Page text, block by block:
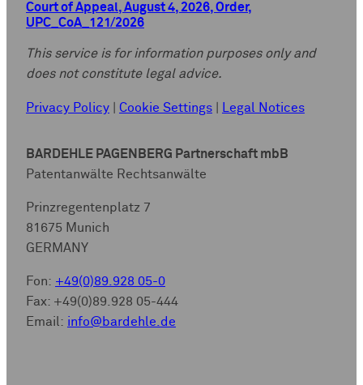
Court of Appeal, August 4, 2026, Order,
UPC_CoA_121/2026
This service is for information purposes only and
does not constitute legal advice.
Privacy Policy Cookie Settings Legal Notices
BARDEHLE PAGENBERG Partnerschaft mbB
Patentanwälte Rechtsanwälte
Prinzregentenplatz 7
81675 Munich
GERMANY
Fon: +49(0)89.928 05-0
Fax: +49(0)89.928 05-444
Email: info@bardehle.de